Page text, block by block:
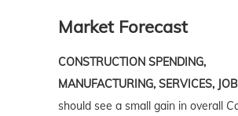
Market Forecast
CONSTRUCTION SPENDING,
MANUFACTURING, SERVICES,
should see a small gain in overall